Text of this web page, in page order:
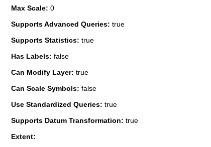
Max Scale: 0
Supports Advanced Queries: true
Supports Statistics: true
Has Labels: false
Can Modify Layer: true
Can Scale Symbols: false
Use Standardized Queries: true
Supports Datum Transformation: true
Extent: